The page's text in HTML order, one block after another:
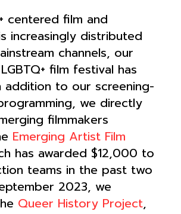
centered film and
increasingly distributed
channels, our
film festival has
addition to our screening-
we directly
filmmakers
Emerging Artist Film
has awarded $12,000 to
teams in the past two
2023, we
Queer History Project,